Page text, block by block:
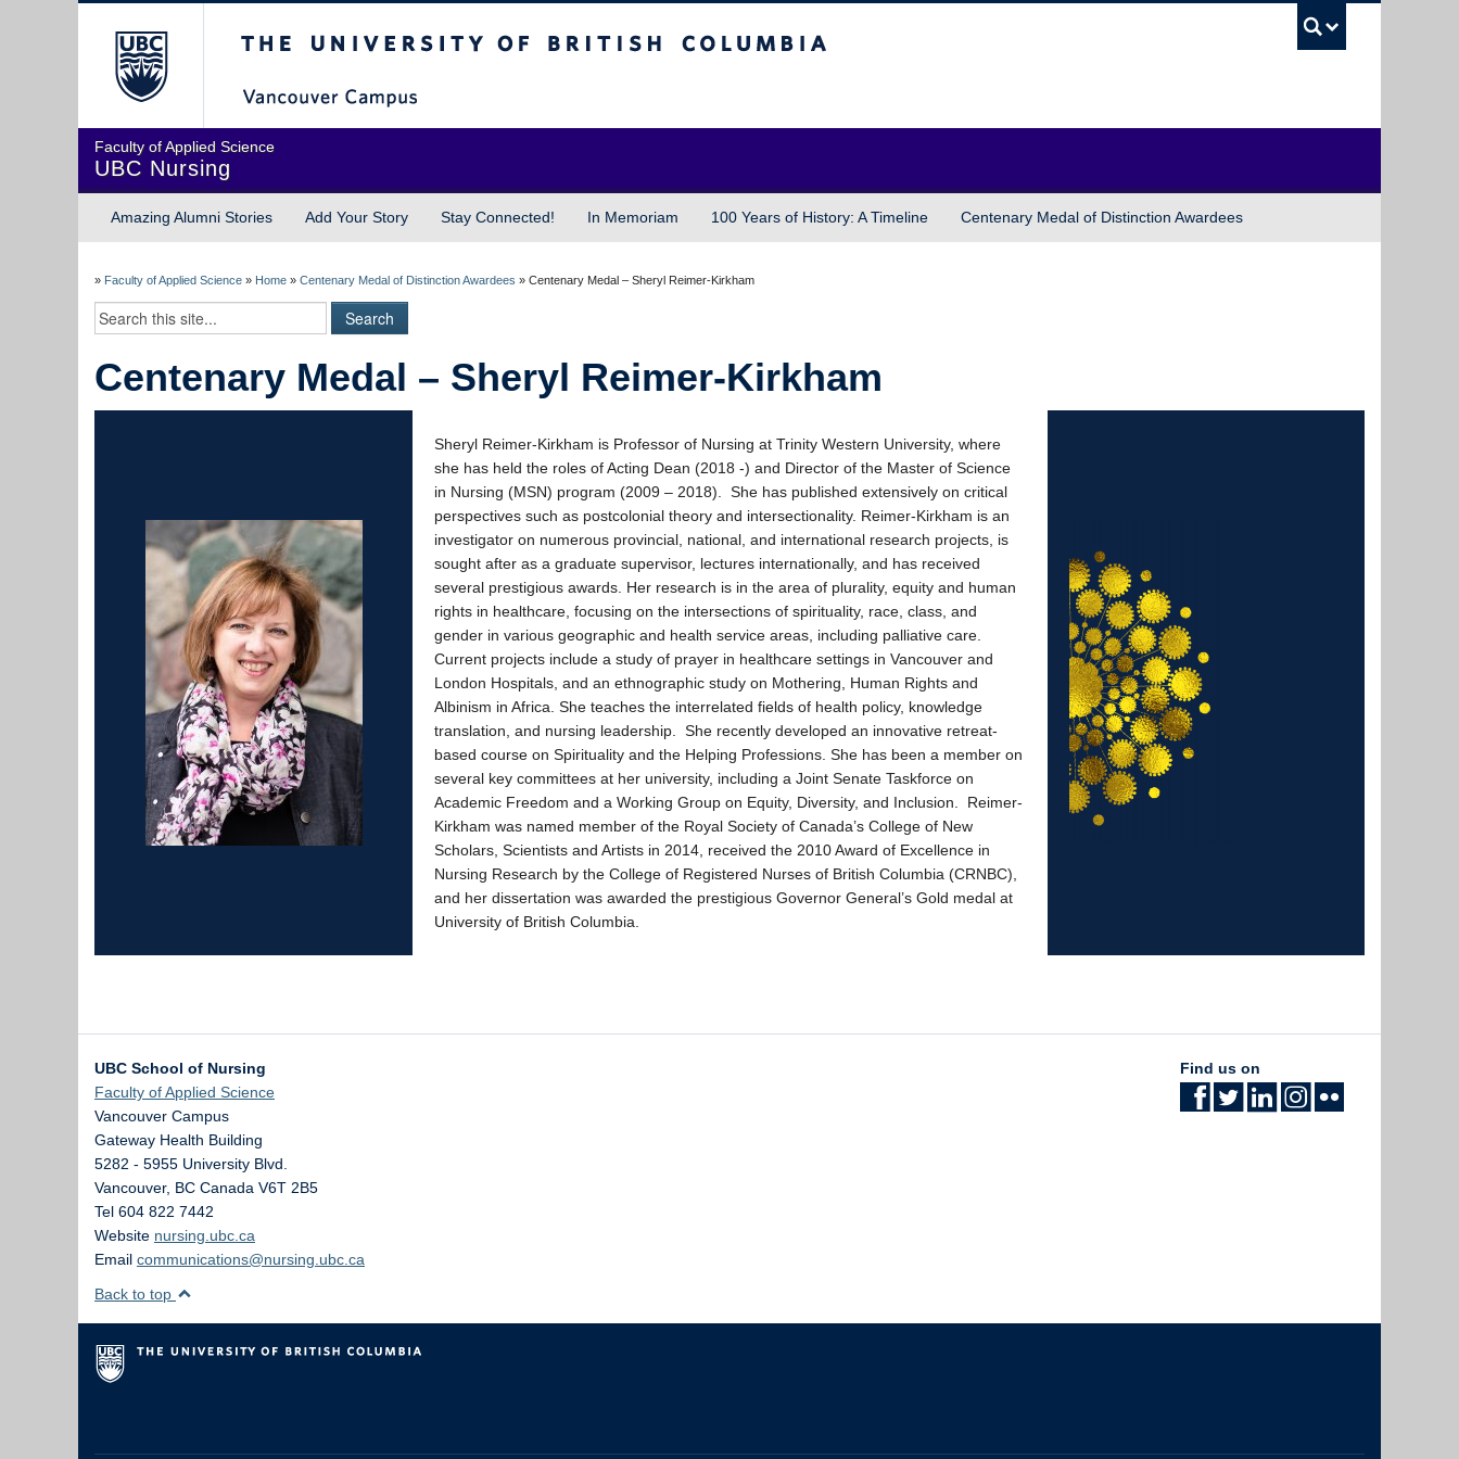
Faculty of Applied Science
UBC Nursing
Amazing Alumni Stories Add Your Story Stay Connected! In Memoriam 100 Years of History: A Timeline Centenary Medal of Distinction Awardees
» Faculty of Applied Science » Home » Centenary Medal of Distinction Awardees » Centenary Medal – Sheryl Reimer-Kirkham
Centenary Medal – Sheryl Reimer-Kirkham
Sheryl Reimer-Kirkham is Professor of Nursing at Trinity Western University, where
she has held the roles of Acting Dean (2018 -) and Director of the Master of Science
in Nursing (MSN) program (2009 – 2018). She has published extensively on critical
perspectives such as postcolonial theory and intersectionality. Reimer-Kirkham is an
investigator on numerous provincial, national, and international research projects, is
sought after as a graduate supervisor, lectures internationally, and has received
several prestigious awards. Her research is in the area of plurality, equity and human
rights in healthcare, focusing on the intersections of spirituality, race, class, and
gender in various geographic and health service areas, including palliative care.
Current projects include a study of prayer in healthcare settings in Vancouver and
London Hospitals, and an ethnographic study on Mothering, Human Rights and
Albinism in Africa. She teaches the interrelated fields of health policy, knowledge
translation, and nursing leadership. She recently developed an innovative retreat-
based course on Spirituality and the Helping Professions. She has been a member on
several key committees at her university, including a Joint Senate Taskforce on
Academic Freedom and a Working Group on Equity, Diversity, and Inclusion. Reimer-
Kirkham was named member of the Royal Society of Canada’s College of New
Scholars, Scientists and Artists in 2014, received the 2010 Award of Excellence in
Nursing Research by the College of Registered Nurses of British Columbia (CRNBC),
and her dissertation was awarded the prestigious Governor General’s Gold medal at
University of British Columbia.
UBC School of Nursing
Faculty of Applied Science
Vancouver Campus
Gateway Health Building
5282 - 5955 University Blvd.
Vancouver, BC Canada V6T 2B5
Tel 604 822 7442
Website nursing.ubc.ca
Email communications@nursing.ubc.ca
Find us on
Back to top